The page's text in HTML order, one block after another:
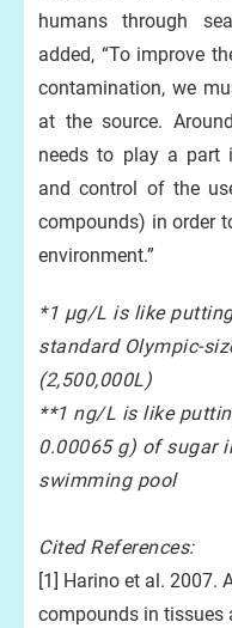
humans through
added, “To improve
contamination, we
at the source.
needs to play a part
and control of the
compounds) in order
environment.”
*1 μg/L is like
standard Olympic-
(2,500,000L)
**1 ng/L is like
0.00065 g) of sugar
swimming pool
Cited References:
[1] Harino et al. 2007.
compounds in tissues